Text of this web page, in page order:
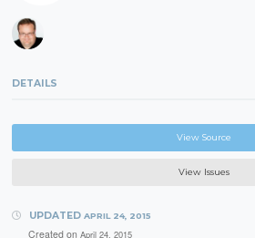
DETAILS
View Source
View Issues
UPDATED APRIL 24, 2015
Created on April 24, 2015